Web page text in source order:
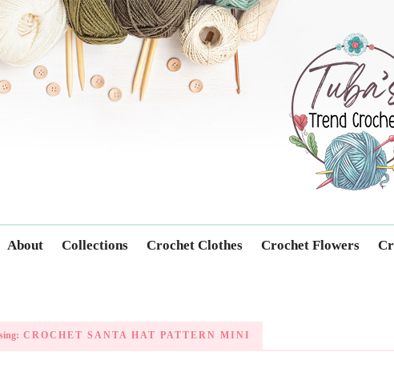
About Collections Crochet Clothes Crochet Flowers
CROCHET SANTA HAT PATTERN MINI